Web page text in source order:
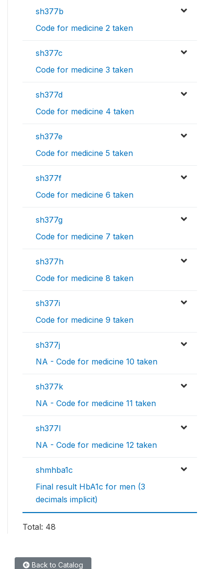
sh377b
Code for medicine 2 taken
sh377c
Code for medicine 3 taken
sh377d
Code for medicine 4 taken
sh377e
Code for medicine 5 taken
sh377f
Code for medicine 6 taken
sh377g
Code for medicine 7 taken
sh377h
Code for medicine 8 taken
sh377i
Code for medicine 9 taken
sh377j
NA - Code for medicine 10 taken
sh377k
NA - Code for medicine 11 taken
sh377l
NA - Code for medicine 12 taken
shmhba1c
Final result HbA1c for men (3
decimals implicit)
Total: 48
Back to Catalog